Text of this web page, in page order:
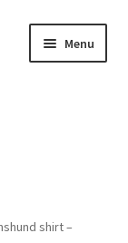
Menu
shirt –